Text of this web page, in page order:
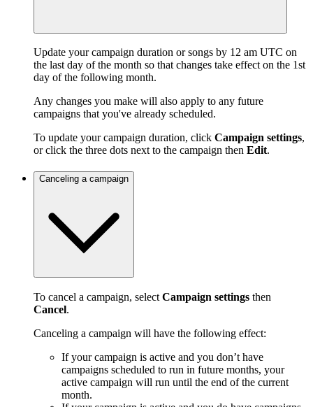
Update your campaign duration or songs by 12 am UTC on
the last day of the month so that changes take effect on the 1st
day of the following month.
Any changes you make will also apply to any future
campaigns that you've already scheduled.
To update your campaign duration, click Campaign settings,
or click the three dots next to the campaign then Edit.
Canceling a campaign
To cancel a campaign, select Campaign settings then
Cancel.
Canceling a campaign will have the following effect:
If your campaign is active and you don’t have
campaigns scheduled to run in future months, your
active campaign will run until the end of the current
month.